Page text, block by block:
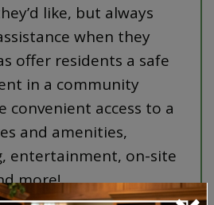
like, but always
when they
offer residents a safe
in a community
convenient access to a
and amenities,
entertainment, on-site
more!